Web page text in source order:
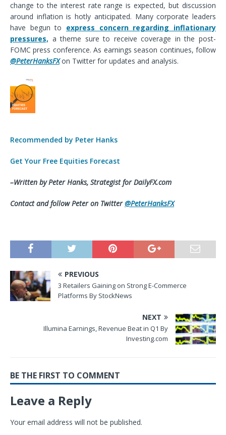
change to the interest rate range is expected, but discussion
around inflation is hotly anticipated. Many corporate leaders
have begun to express concern regarding inflationary
pressures, a theme sure to receive coverage in the post-
FOMC press conference. As earnings season continues, follow
@PeterHanksFXon Twitter for updates and analysis.
Recommended by Peter Hanks
Get Your Free Equities Forecast
–Written by Peter Hanks, Strategistfor DailyFX.com
Contact and follow Peter on Twitter@PeterHanksFX
PREVIOUS
3 Retailers Gaining on Strong E-Commerce
Platforms By StockNews
NEXT
Illumina Earnings, Revenue Beat in Q1 By
Investing.com
BE THE FIRST TO COMMENT
Leave a Reply
Your email address will not be published.